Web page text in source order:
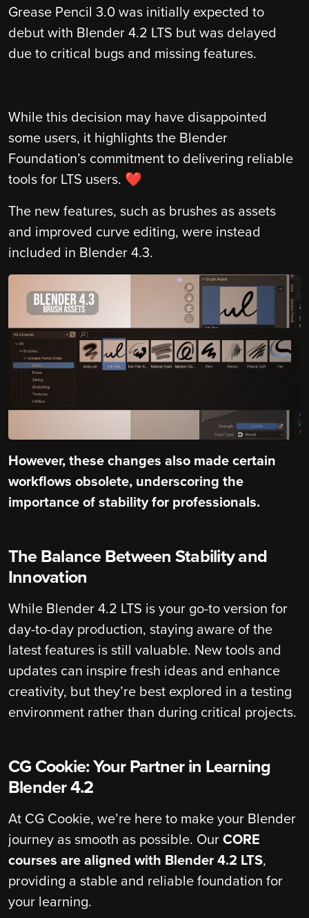
Grease Pencil 3.0 was initially expected to
debut with Blender 4.2 LTS but was delayed
due to critical bugs and missing features.
While this decision may have disappointed
some users, it highlights the Blender
Foundation’s commitment to delivering reliable
tools for LTS users. ❤️
The new features, such as brushes as assets
and improved curve editing, were instead
included in Blender 4.3.
However, these changes also made certain
workflows obsolete, underscoring the
importance of stability for professionals.
The Balance Between Stability and
Innovation
While Blender 4.2 LTS is your go-to version for
day-to-day production, staying aware of the
latest features is still valuable. New tools and
updates can inspire fresh ideas and enhance
creativity, but they’re best explored in a testing
environment rather than during critical projects.
CG Cookie: Your Partner in Learning
Blender 4.2
At CG Cookie, we’re here to make your Blender
journey as smooth as possible. Our CORE
courses are aligned with Blender 4.2 LTS,
providing a stable and reliable foundation for
your learning.